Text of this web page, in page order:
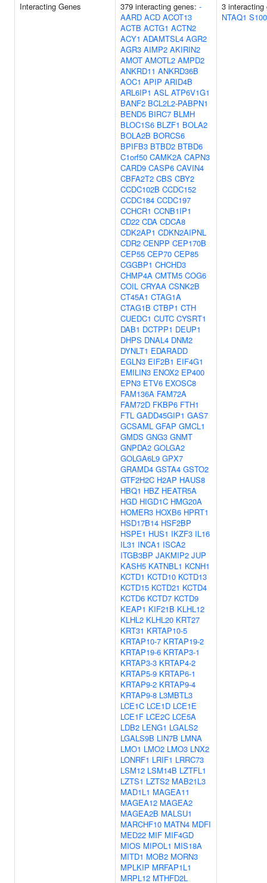
Interacting Genes 379 interacting genes: -
AARD ACD ACOT13
ACTB ACTG1 ACTN2
ACY1 ADAMTSL4 AGR2
AGR3 AIMP2 AKIRIN2
AMOT AMOTL2 AMPD2
ANKRD11 ANKRD36B
AOC1 APIP ARID4B
ARL6IP1 ASL ATP6V1G1
BANF2 BCL2L2-PABPN1
BEND5 BIRC7 BLMH
BLOC1S6 BLZF1 BOLA2
BOLA2B BORCS6
BPIFB3 BTBD2 BTBD6
C1orf50 CAMK2A CAPN3
CARD9 CASP6 CAVIN4
CBFA2T2 CBS CBY2
CCDC102B CCDC152
CCDC184 CCDC197
CCHCR1 CCNB1IP1
CD22 CDA CDCA8
CDK2AP1 CDKN2AIPNL
CDR2 CENPP CEP170B
CEP55 CEP70 CEP85
CGGBP1 CHCHD3
CHMP4A CMTM5 COG6
COIL CRYAA CSNK2B
CT45A1 CTAG1A
CTAG1B CTBP1 CTH
CUEDC1 CUTC CYSRT1
DAB1 DCTPP1 DEUP1
DHPS DNAL4 DNM2
DYNLT1 EDARADD
EGLN3 EIF2B1 EIF4G1
EMILIN3 ENOX2 EP400
EPN3 ETV6 EXOSC8
FAM136A FAM72A
FAM72D FKBP6 FTH1
FTL GADD45GIP1 GAS7
GCSAML GFAP GMCL1
GMDS GNG3 GNMT
GNPDA2 GOLGA2
GOLGA6L9 GPX7
GRAMD4 GSTA4 GSTO2
GTF2H2C H2AP HAUS8
HBQ1 HBZ HEATR5A
HGD HIGD1C HMG20A
HOMER3 HOXB6 HPRT1
HSD17B14 HSF2BP
HSPE1 HUS1 IKZF3 IL16
IL31 INCA1 ISCA2
ITGB3BP JAKMIP2 JUP
KASH5 KATNBL1 KCNH1
KCTD1 KCTD10 KCTD13
KCTD15 KCTD21 KCTD4
KCTD6 KCTD7 KCTD9
KEAP1 KIF21B KLHL12
KLHL2 KLHL20 KRT27
KRT31 KRTAP10-5
KRTAP10-7 KRTAP19-2
KRTAP19-6 KRTAP3-1
KRTAP3-3 KRTAP4-2
KRTAP5-9 KRTAP6-1
KRTAP9-2 KRTAP9-4
KRTAP9-8 L3MBTL3
LCE1C LCE1D LCE1E
LCE1F LCE2C LCE5A
LDB2 LENG1 LGALS2
LGALS9B LIN7B LMNA
LMO1 LMO2 LMO3 LNX2
LONRF1 LRIF1 LRRC73
LSM12 LSM14B LZTFL1
LZTS1 LZTS2 MAB21L3
MAD1L1 MAGEA11
MAGEA12 MAGEA2
MAGEA2B MALSU1
MARCHF10 MATN4 MDFI
MED22 MIF MIF4GD
MIOS MIPOL1 MIS18A
MITD1 MOB2 MORN3
MPLKIP MRFAP1L1
MRPL12 MTHFD2L
3 interacting
NTAQ1